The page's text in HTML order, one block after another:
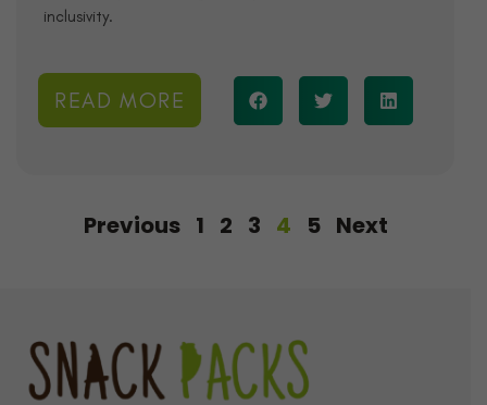
inclusivity.
READ MORE
Previous 1 2 3 4 5 Next